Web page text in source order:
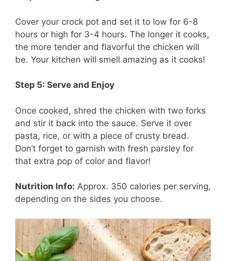
Cover your crock pot and set it to low for 6-8
hours or high for 3-4 hours. The longer it cooks,
the more tender and flavorful the chicken will
be. Your kitchen will smell amazing as it cooks!
Step 5: Serve and Enjoy
Once cooked, shred the chicken with two forks
and stir it back into the sauce. Serve it over
pasta, rice, or with a piece of crusty bread.
Don’t forget to garnish with fresh parsley for
that extra pop of color and flavor!
Nutrition Info: Approx. 350 calories per serving,
depending on the sides you choose.